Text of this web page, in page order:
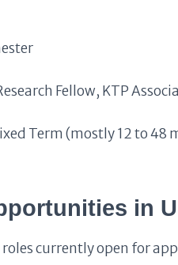
Fellow, KTP
Term (mostly 12 to 48
in
currently open for